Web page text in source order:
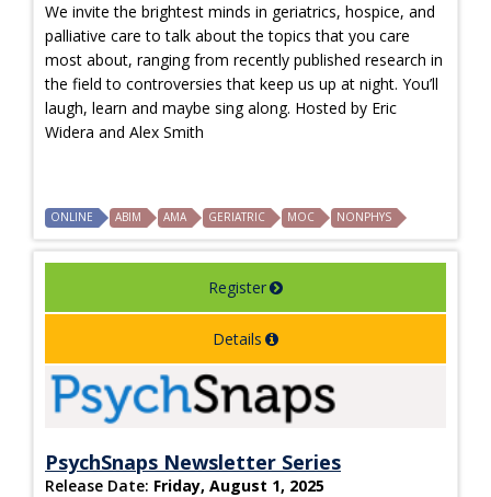
We invite the brightest minds in geriatrics, hospice, and
palliative care to talk about the topics that you care
most about, ranging from recently published research in
the field to controversies that keep us up at night. You’ll
laugh, learn and maybe sing along. Hosted by Eric
Widera and Alex Smith
ONLINE ABIM AMA GERIATRIC MOC NONPHYS
Register
Details
PsychSnaps Newsletter Series
Release Date: Friday, August 1, 2025